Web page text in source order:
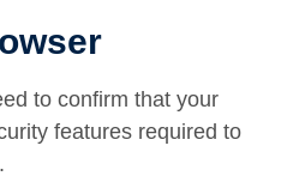
to confirm that your
features required to